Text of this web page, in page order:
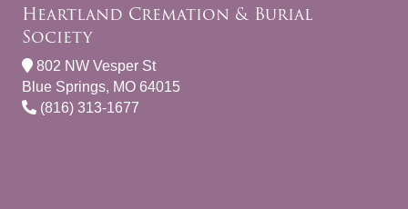
Heartland Cremation & Burial
Society
802 NW Vesper St
Blue Springs, MO 64015
(816) 313-1677